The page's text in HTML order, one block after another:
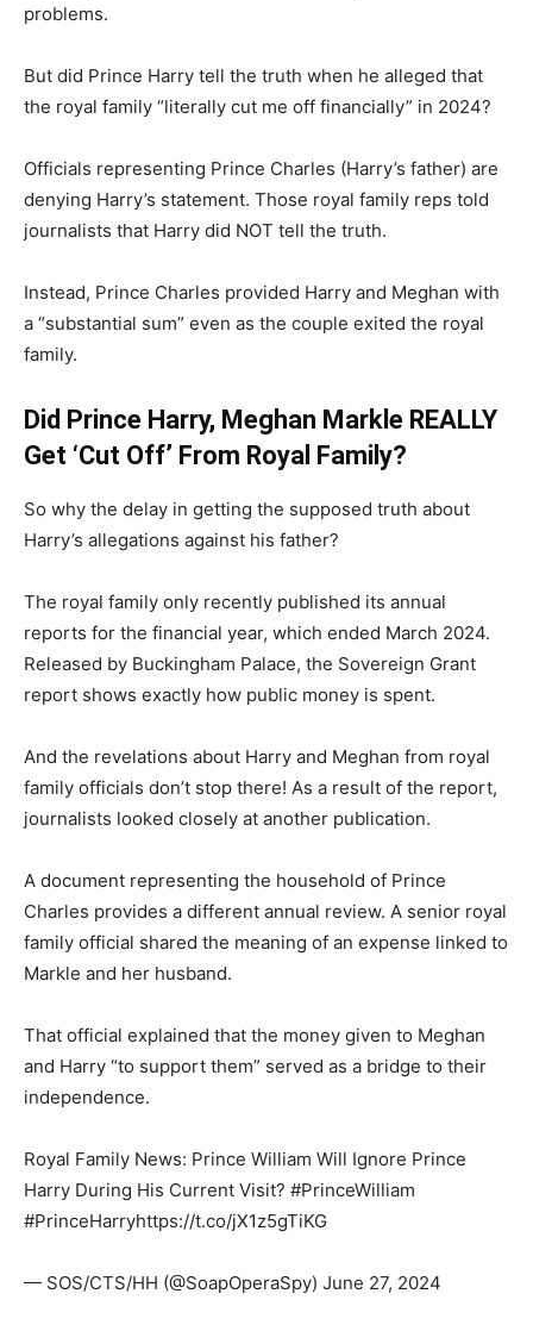
problems.
But did Prince Harry tell the truth when he alleged that
the royal family “literally cut me off financially” in 2024?
Officials representing Prince Charles (Harry’s father) are
denying Harry’s statement. Those royal family reps told
journalists that Harry did NOT tell the truth.
Instead, Prince Charles provided Harry and Meghan with
a “substantial sum” even as the couple exited the royal
family.
Did Prince Harry, Meghan Markle REALLY
Get ‘Cut Off’ From Royal Family?
So why the delay in getting the supposed truth about
Harry’s allegations against his father?
The royal family only recently published its annual
reports for the financial year, which ended March 2024.
Released by Buckingham Palace, the Sovereign Grant
report shows exactly how public money is spent.
And the revelations about Harry and Meghan from royal
family officials don’t stop there! As a result of the report,
journalists looked closely at another publication.
A document representing the household of Prince
Charles provides a different annual review. A senior royal
family official shared the meaning of an expense linked to
Markle and her husband.
That official explained that the money given to Meghan
and Harry “to support them” served as a bridge to their
independence.
Royal Family News: Prince William Will Ignore Prince
Harry During His Current Visit? #PrinceWilliam
#PrinceHarryhttps://t.co/jX1z5gTiKG
— SOS/CTS/HH (@SoapOperaSpy) June 27, 2024